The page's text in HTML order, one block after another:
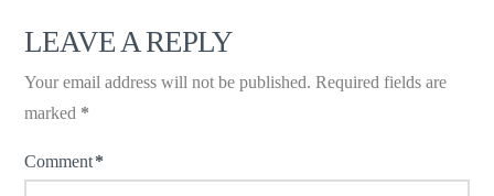
LEAVE A REPLY
Your email address will not be published. Required fields are
marked *
Comment*